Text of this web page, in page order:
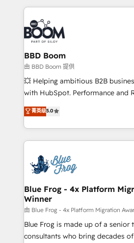
International Sports Sciences
Notion, Soundcloud, American
Randstad, Uber Freight, and HubSpot
the largest technical consulting
partner and expertise across
business-first process building,
custom development, and extensibility.
work with Aptitude 8, you get a
development, and project
100% US-based, FTE team members. We
migrations from other platforms,
integration, extensibility, custom
BBD Boom
由 BBD Boom 提供
💥 Helping ambitious B2B
with HubSpot. Performance and
BBD Boom is the HubSpot
to HubSpot Better. We work with
solve all your HubSpot
adoption, sales process and
the first time 🔧 Designing and
HubSpot set-up for better results
and build using HubSpot 🔌
with other systems 🎓 Training
HubSpot pros 📊 Lead generation
HubSpot Why us? - SIX HubSpot Accreditations -
awarded by HubSpot after a
菁英级5.0
Blue Frog - 4x Platform
Winner
由 Blue Frog - 4x Platform Migration
Blue Frog is made up of a senior
consultants who bring decades